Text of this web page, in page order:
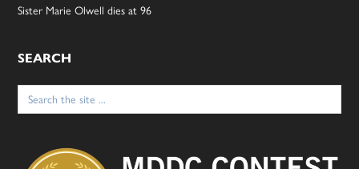
Sister Marie Olwell dies at 96
SEARCH
Search
for: